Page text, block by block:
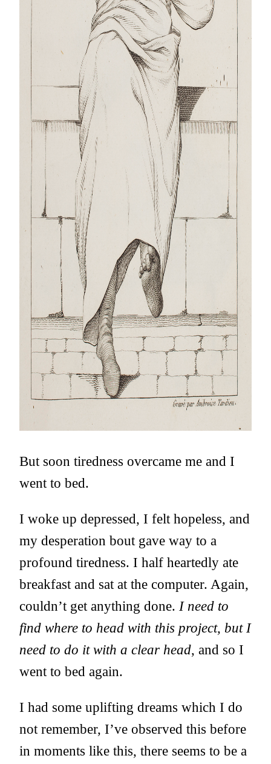
But soon tiredness overcame me and I
went to bed.
I woke up depressed, I felt hopeless, and
my desperation bout gave way to a
profound tiredness. I half heartedly ate
breakfast and sat at the computer. Again,
couldn’t get anything done. I need to
find where to head with this project, but I
need to do it with a clear head, and so I
went to bed again.
I had some uplifting dreams which I do
not remember, I’ve observed this before
in moments like this, there seems to be a